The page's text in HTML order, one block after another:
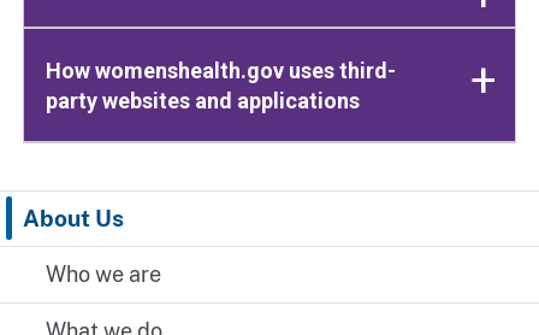
About Us
Who we are
How womenshealth.gov uses third-
party websites and applications